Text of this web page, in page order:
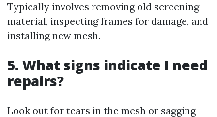
Typically involves removing old screening
material, inspecting frames for damage, and
installing new mesh.
5. What signs indicate I need
repairs?
Look out for tears in the mesh or sagging